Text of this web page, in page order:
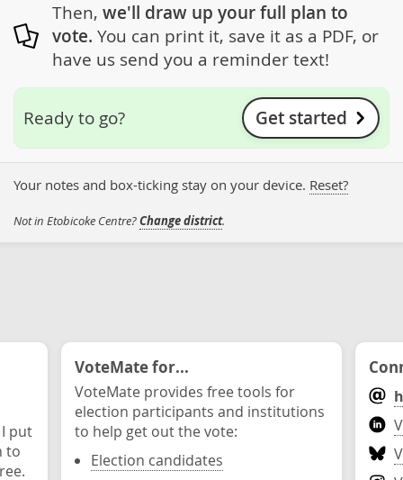
Then, we'll draw up your full plan to
vote. You can print it, save it as a PDF, or
have us send you a reminder text!
Ready to go? Get started
Your notes and box-ticking stay on your device. Reset?
Not in Etobicoke Centre?Change district.
put
to
VoteMate for...
VoteMate provides free tools for
election participants and institutions
to help get out the vote:
Election candidates